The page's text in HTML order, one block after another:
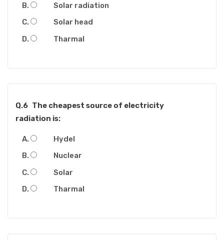
Solar radiation
Solar head
Tharmal
Q.6 The cheapest source of electricity
radiation is:
Hydel
Nuclear
Solar
Tharmal